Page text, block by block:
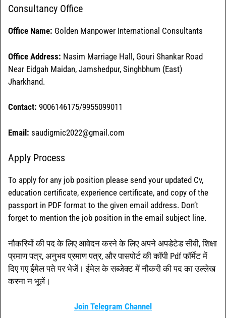
Consultancy Office
Office Name: Golden Manpower International Consultants
Office Address: Nasim Marriage Hall, Gouri Shankar Road
Near Eidgah Maidan, Jamshedpur, Singhbhum (East)
Jharkhand.
Contact: 9006146175/9955099011
Email: saudigmic2022@gmail.com
Apply Process
To apply for any job position please send your updated Cv,
education certificate, experience certificate, and copy of the
passport in PDF format to the given email address. Don’t
forget to mention the job position in the email subject line.
नौकरियों की पद के लिए आवेदन करने के लिए अपने अपडेटेड सीवी, शिक्षा
प्रमाण पत्र, अनुभव प्रमाण पत्र, और पासपोर्ट की कॉपी Pdf फॉर्मेट में
दिए गए ईमेल पते पर भेजें। ईमेल के सब्जेक्ट में नौकरी की पद का उल्लेख
करना न भूलें।
Join Telegram Channel